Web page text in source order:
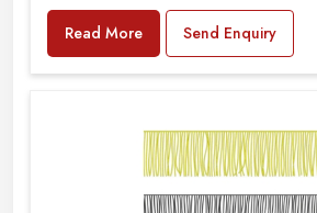
Read More Send Enquiry